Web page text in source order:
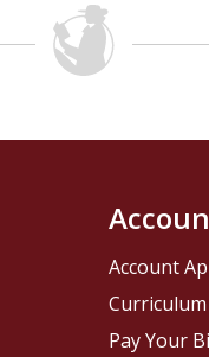
Account
Pay Your